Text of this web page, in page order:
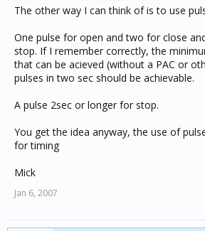
The other way I can think of is to use
One pulse for open and two for close
stop. If I remember correctly, the
that can be acieved (without a PAC or
pulses in two sec should be achievable.
A pulse 2sec or longer for stop.
You get the idea anyway, the use of
for timing
Mick
Jan 6, 2007